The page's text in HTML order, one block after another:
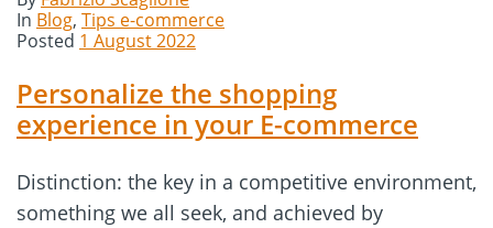
In Blog, Tips e-commerce
Posted 1 August 2022
Personalize the shopping
experience in your E-commerce
Distinction: the key in a competitive environment,
something we all seek, and achieved by